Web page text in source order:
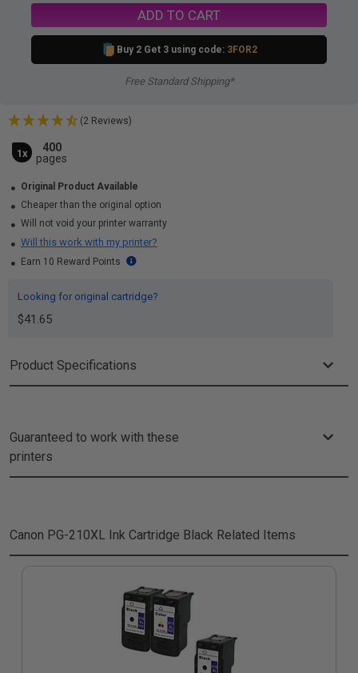
ADD TO CART
Buy 2 Get 3 using code: 3FOR2
Free Standard Shipping*
(2 Reviews)
1x
400
pages
Original Product Available
Cheaper than the original option
Will not void your printer warranty
Will this work with my printer?
Earn 10 Reward Points
Looking for original cartridge?
$41.65
Product Specifications
Guaranteed to work with these
printers
Canon PG-210XL Ink Cartridge Black Related Items